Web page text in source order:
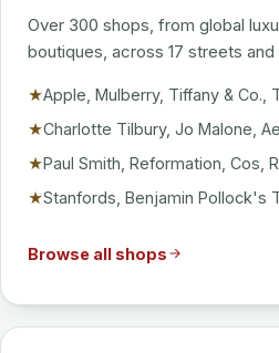
Over 300 shops, from global
boutiques, across 17 streets
★Apple, Mulberry, Tiffany & Co.,
★Charlotte Tilbury, Jo Malone,
★Paul Smith, Reformation, Cos,
★Stanfords, Benjamin Pollock's
Browse all shops